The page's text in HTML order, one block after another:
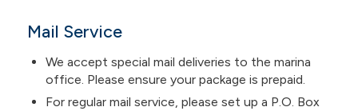
Mail Service
We accept special mail deliveries to the marina
office. Please ensure your package is prepaid.
For regular mail service, please set up a P.O. Box